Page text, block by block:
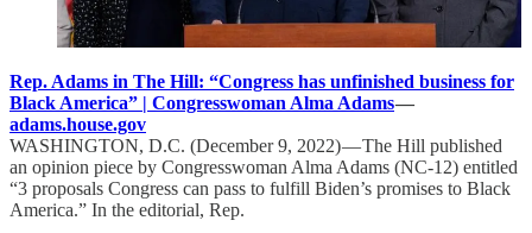
Rep. Adams in The Hill: “Congress has unfinished business for
Black America” | Congresswoman Alma Adams—
adams.house.gov
WASHINGTON, D.C. (December 9, 2022) — The Hill published
an opinion piece by Congresswoman Alma Adams (NC-12) entitled
“3 proposals Congress can pass to fulfill Biden’s promises to Black
America.” In the editorial, Rep.